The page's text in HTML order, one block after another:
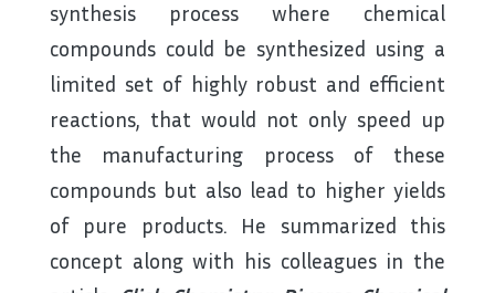
synthesis process where chemical
compounds could be synthesized using a
limited set of highly robust and efficient
reactions, that would not only speed up
the manufacturing process of these
compounds but also lead to higher yields
of pure products. He summarized this
concept along with his colleagues in the